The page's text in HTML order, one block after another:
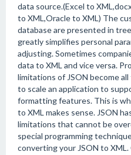
data source.(Excel to
to XML,Oracle to XML) The
database are presented in
greatly simplifies personal
adjusting. Sometimes
data to XML and vice versa.
limitations of JSON become
to scale an application to
formatting features. This is
to XML makes sense. JSON
limitations that cannot be
special programming
converting your JSON to